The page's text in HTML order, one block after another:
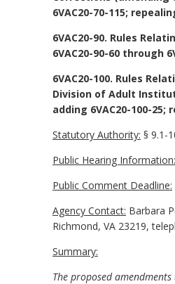
6VAC20-70-115;
6VAC20-90. Rules
6VAC20-90-60 through
6VAC20-100. Rules
Division of Adult
adding 6VAC20-100-25;
Statutory Authority: § 9.1-
Public Hearing Information:
Public Comment Deadline:
Agency Contact: Barbara
Richmond, VA 23219,
Summary:
The proposed